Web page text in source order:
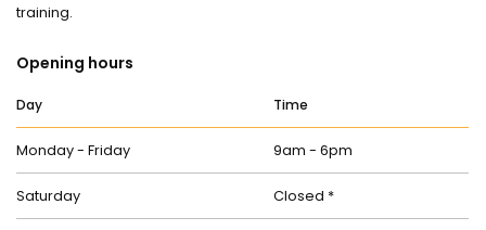
training.
Opening hours
Day Time
Monday - Friday 9am - 6pm
Saturday Closed *